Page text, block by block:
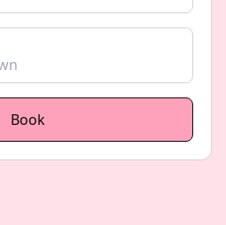
Book